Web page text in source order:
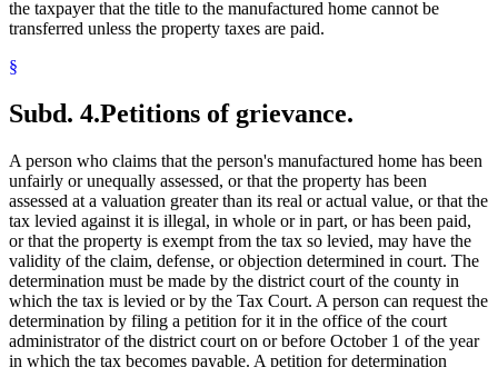
the taxpayer that the title to the manufactured home cannot be
transferred unless the property taxes are paid.
§
Subd. 4.Petitions of grievance.
A person who claims that the person's manufactured home has been
unfairly or unequally assessed, or that the property has been
assessed at a valuation greater than its real or actual value, or that the
tax levied against it is illegal, in whole or in part, or has been paid,
or that the property is exempt from the tax so levied, may have the
validity of the claim, defense, or objection determined in court. The
determination must be made by the district court of the county in
which the tax is levied or by the Tax Court. A person can request the
determination by filing a petition for it in the office of the court
administrator of the district court on or before October 1 of the year
in which the tax becomes payable. A petition for determination